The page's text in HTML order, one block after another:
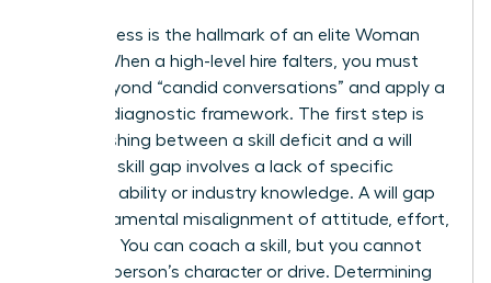
Decisiveness is the hallmark of an elite Woman
Leader. When a high-level hire falters, you must
move beyond “candid conversations” and apply a
rigorous diagnostic framework. The first step is
distinguishing between a skill deficit and a will
deficit. A skill gap involves a lack of specific
technical ability or industry knowledge. A will gap
is a fundamental misalignment of attitude, effort,
or ethics. You can coach a skill, but you cannot
coach a person’s character or drive. Determining